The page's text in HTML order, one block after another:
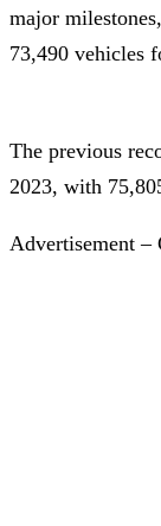
major
73,490 vehicles
The previous
2023, with
Advertisement